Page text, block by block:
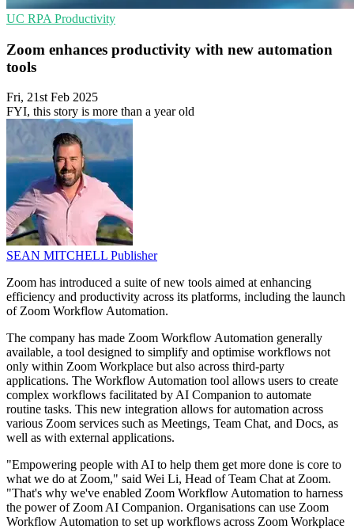
UC RPA Productivity
Zoom enhances productivity with new automation
tools
Fri, 21st Feb 2025
FYI, this story is more than a year old
SEAN MITCHELL Publisher
Zoom has introduced a suite of new tools aimed at enhancing
efficiency and productivity across its platforms, including the launch
of Zoom Workflow Automation.
The company has made Zoom Workflow Automation generally
available, a tool designed to simplify and optimise workflows not
only within Zoom Workplace but also across third-party
applications. The Workflow Automation tool allows users to create
complex workflows facilitated by AI Companion to automate
routine tasks. This new integration allows for automation across
various Zoom services such as Meetings, Team Chat, and Docs, as
well as with external applications.
"Empowering people with AI to help them get more done is core to
what we do at Zoom," said Wei Li, Head of Team Chat at Zoom.
"That's why we've enabled Zoom Workflow Automation to harness
the power of Zoom AI Companion. Organisations can use Zoom
Workflow Automation to set up workflows across Zoom Workplace